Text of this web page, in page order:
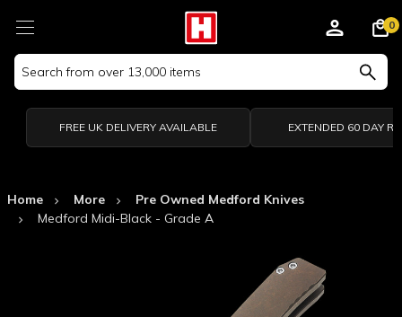
Search
Keyword:
0
FREE UK DELIVERY AVAILABLE EXTENDED 60 DAY
Home More
Pre Owned Medford Knives
Medford Midi-Black - Grade A